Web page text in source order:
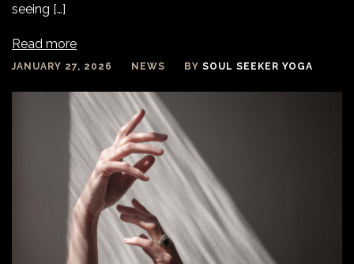
seeing […]
Read more
JANUARY 27, 2026 NEWS BY SOUL SEEKER YOGA